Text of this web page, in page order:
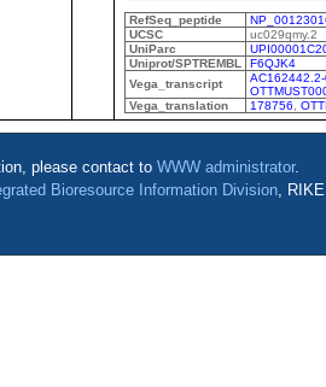
RefSeq_peptide
UCSC
uc029qmy.2
UniParc
Uniprot/SPTREMBL
F6QJK4
Vega_transcript
Vega_translation
178756
please contact to WWW administrator.
Bioresource Information Division ,